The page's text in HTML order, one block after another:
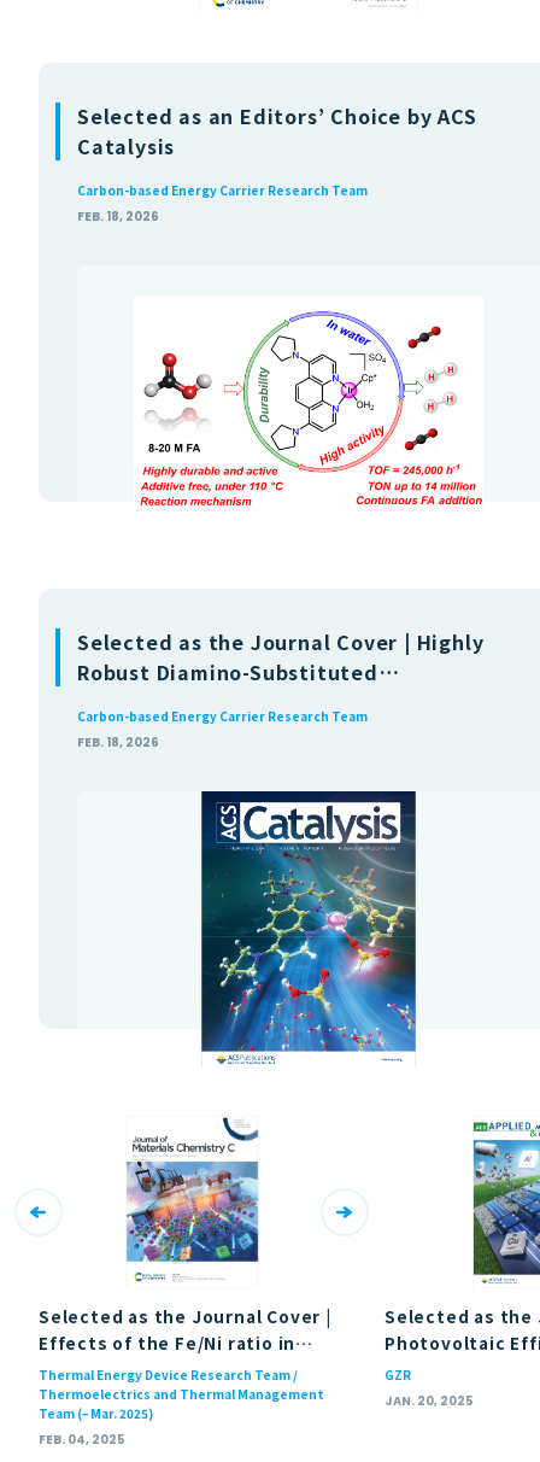
Selected as an Editors’ Choice by ACS
Catalysis
Carbon-based Energy Carrier Research Team
FEB. 18, 2026
Selected as the Journal Cover | Highly
Robust Diamino-Substituted
Catalysts for Dehydrogenation of
Insights(ACS Publications)
Carbon-based Energy Carrier Research Team
FEB. 18, 2026
Selected as the Journal Cover |
Effects of the Fe/Ni ratio in
double half-Heusler
composition HfFe1−xNixSb
(Journal of Materials Chemistry
C)
Thermal Energy Device Research Team /
Thermoelectrics and Thermal Management
Team (– Mar. 2025)
FEB. 04, 2025
Selected as the
Photovoltaic
Enhancement
Wide-Bandgap
GZR
JAN. 20, 2025